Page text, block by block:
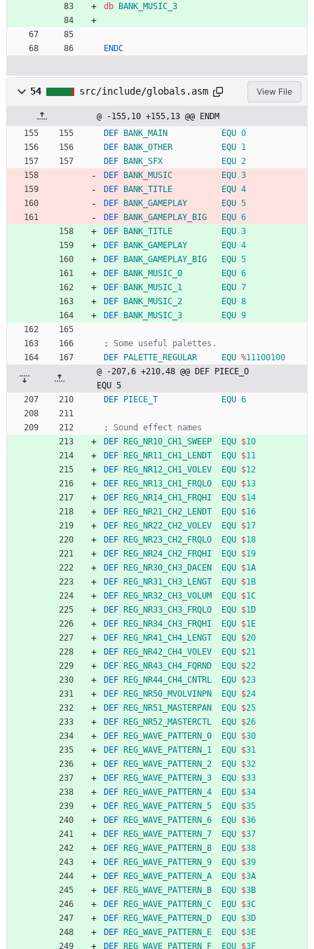
db BANK_MUSIC_3
ENDC
54 src/include/globals.asm View File
@ -155,10 +155,13 @@ ENDM
DEF BANK_MAIN EQU 0
DEF BANK_OTHER EQU 1
DEF BANK_SFX EQU 2
DEF BANK_MUSIC EQU 3
DEF BANK_TITLE EQU 4
DEF BANK_GAMEPLAY EQU 5
DEF BANK_GAMEPLAY_BIG EQU 6
DEF BANK_TITLE EQU 3
DEF BANK_GAMEPLAY EQU 4
DEF BANK_GAMEPLAY_BIG EQU 5
DEF BANK_MUSIC_0 EQU 6
DEF BANK_MUSIC_1 EQU 7
DEF BANK_MUSIC_2 EQU 8
DEF BANK_MUSIC_3 EQU 9
; Some useful palettes.
DEF PALETTE_REGULAR EQU %11100100
@ -207,6 +210,48 @@ DEF PIECE_O
EQU 5
DEF PIECE_T EQU 6
; Sound effect names
DEF REG_NR10_CH1_SWEEP EQU $10
DEF REG_NR11_CH1_LENDT EQU $11
DEF REG_NR12_CH1_VOLEV EQU $12
DEF REG_NR13_CH1_FRQLO EQU $13
DEF REG_NR14_CH1_FRQHI EQU $14
DEF REG_NR21_CH2_LENDT EQU $16
DEF REG_NR22_CH2_VOLEV EQU $17
DEF REG_NR23_CH2_FRQLO EQU $18
DEF REG_NR24_CH2_FRQHI EQU $19
DEF REG_NR30_CH3_DACEN EQU $1A
DEF REG_NR31_CH3_LENGT EQU $1B
DEF REG_NR32_CH3_VOLUM EQU $1C
DEF REG_NR33_CH3_FRQLO EQU $1D
DEF REG_NR34_CH3_FRQHI EQU $1E
DEF REG_NR41_CH4_LENGT EQU $20
DEF REG_NR42_CH4_VOLEV EQU $21
DEF REG_NR43_CH4_FQRND EQU $22
DEF REG_NR44_CH4_CNTRL EQU $23
DEF REG_NR50_MVOLVINPN EQU $24
DEF REG_NR51_MASTERPAN EQU $25
DEF REG_NR52_MASTERCTL EQU $26
DEF REG_WAVE_PATTERN_0 EQU $30
DEF REG_WAVE_PATTERN_1 EQU $31
DEF REG_WAVE_PATTERN_2 EQU $32
DEF REG_WAVE_PATTERN_3 EQU $33
DEF REG_WAVE_PATTERN_4 EQU $34
DEF REG_WAVE_PATTERN_5 EQU $35
DEF REG_WAVE_PATTERN_6 EQU $36
DEF REG_WAVE_PATTERN_7 EQU $37
DEF REG_WAVE_PATTERN_8 EQU $38
DEF REG_WAVE_PATTERN_9 EQU $39
DEF REG_WAVE_PATTERN_A EQU $3A
DEF REG_WAVE_PATTERN_B EQU $3B
DEF REG_WAVE_PATTERN_C EQU $3C
DEF REG_WAVE_PATTERN_D EQU $3D
DEF REG_WAVE_PATTERN_E EQU $3E
DEF REG_WAVE_PATTERN_F EQU $3F